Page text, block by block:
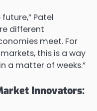
Patel
different
meet. For
this is a way
a matter of weeks.”
Innovators: